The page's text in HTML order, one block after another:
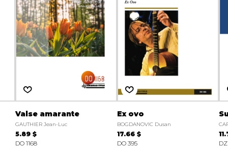
Valse amarante
GAUTHIER Jean-Luc
5.89 $
DO 1168
Ex ovo
BOGDANOVIC Dusan
17.66 $
DO 395